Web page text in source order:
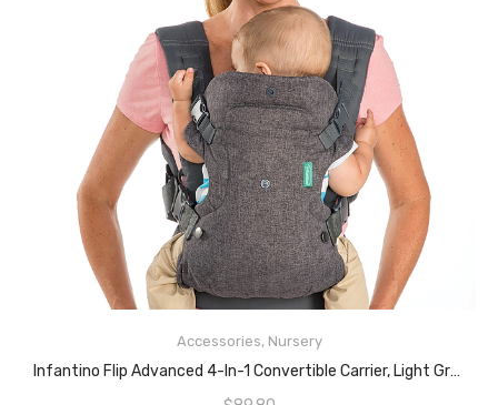
Accessories, Nursery
Infantino Flip Advanced 4-In-1 Convertible Carrier, Light Grey
ADD TO CART